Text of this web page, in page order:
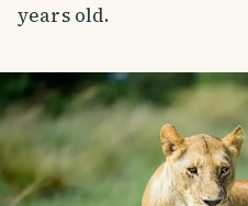
years old.